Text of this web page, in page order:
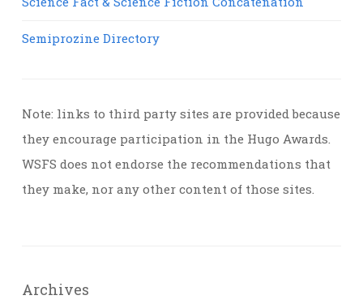
Semiprozine Directory
Note: links to third party sites are provided because
they encourage participation in the Hugo Awards.
WSFS does not endorse the recommendations that
they make, nor any other content of those sites.
Archives